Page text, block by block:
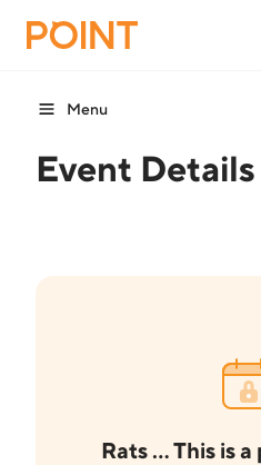
Menu
Event Details
Rats ... This is